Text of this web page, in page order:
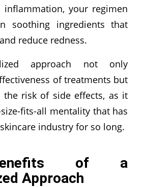
inflammation, your regimen
soothing ingredients that
reduce redness.
approach not only
of treatments but
the risk of side effects, as it
fits-all mentality that has
industry for so long.
of a
Approach